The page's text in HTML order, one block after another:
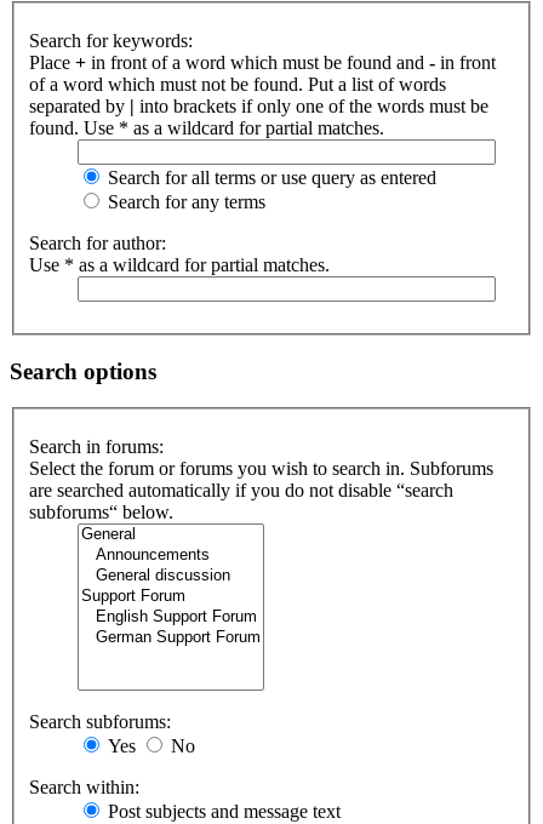
Search for keywords:
Place + in front of a word which must be found and - in front
of a word which must not be found. Put a list of words
separated by | into brackets if only one of the words must be
found. Use * as a wildcard for partial matches.
Search for all terms or use query as entered
Search for any terms
Search for author:
Use * as a wildcard for partial matches.
Search options
Search in forums:
Select the forum or forums you wish to search in. Subforums
are searched automatically if you do not disable “search
subforums“ below.
Search subforums:
Yes
No
Search within:
Post subjects and message text